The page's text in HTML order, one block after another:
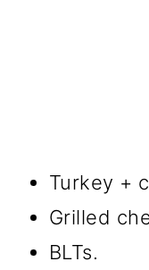
Turkey +
Grilled
BLTs.